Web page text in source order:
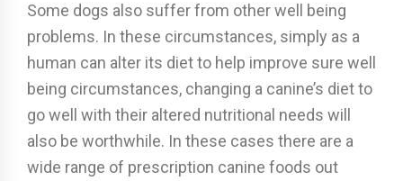
Some dogs also suffer from other well being
problems. In these circumstances, simply as a
human can alter its diet to help improve sure well
being circumstances, changing a canine’s diet to
go well with their altered nutritional needs will
also be worthwhile. In these cases there are a
wide range of prescription canine foods out